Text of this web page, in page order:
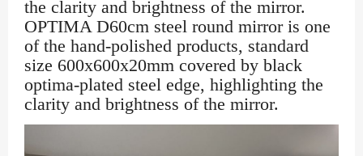
the clarity and brightness of the mirror.
OPTIMA D60cm steel round mirror is one
of the hand-polished products, standard
size 600x600x20mm covered by black
optima-plated steel edge, highlighting the
clarity and brightness of the mirror.